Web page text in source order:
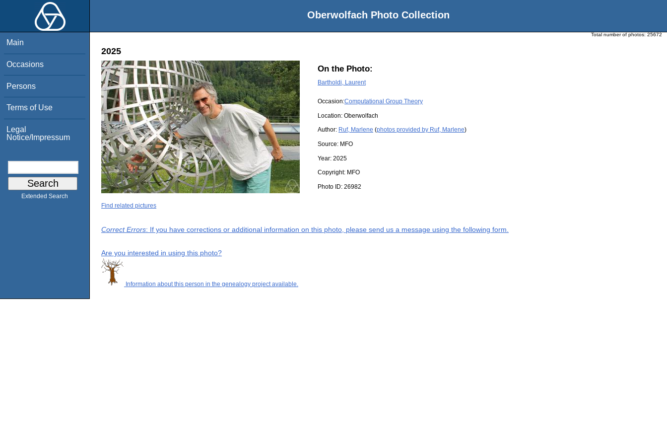
Oberwolfach Photo Collection
Main
Occasions
Persons
Terms of Use
Legal
Notice/Impressum
Extended Search
Total number of photos: 25672
2025
On the Photo:
Bartholdi, Laurent
Occasion:Computational Group Theory
Location: Oberwolfach
Author: Ruf, Marlene (photos provided by Ruf, Marlene)
Source: MFO
Year: 2025
Copyright: MFO
Photo ID: 26982
Find related pictures
Correct Errors: If you have corrections or additional information on this photo, please send us a message using the following form.
Are you interested in using this photo?
Information about this person in the genealogy project available.